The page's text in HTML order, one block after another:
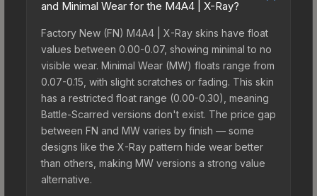
and Minimal Wear for the M4A4 | X-Ray?
Factory New (FN) M4A4 | X-Ray skins have float
values between 0.00-0.07, showing minimal to no
visible wear. Minimal Wear (MW) floats range from
0.07-0.15, with slight scratches or fading. This skin
has a restricted float range (0.00-0.30), meaning
Battle-Scarred versions don't exist. The price gap
between FN and MW varies by finish — some
designs like the X-Ray pattern hide wear better
than others, making MW versions a strong value
alternative.